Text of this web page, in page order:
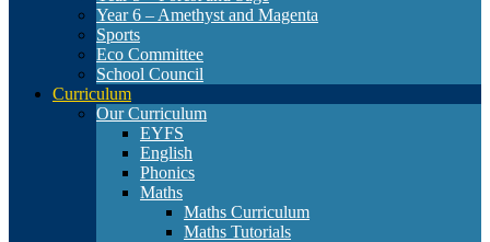
Year 6 – Amethyst and Magenta
Sports
Eco Committee
School Council
Curriculum
Our Curriculum
EYFS
English
Phonics
Maths
Maths Curriculum
Maths Tutorials